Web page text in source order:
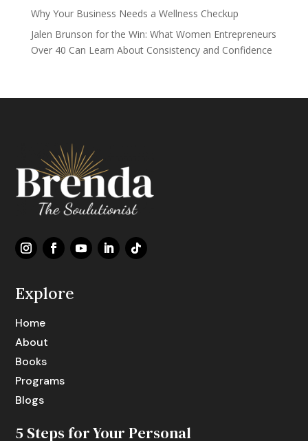
Why Your Business Needs a Wellness Checkup
Jalen Brunson for the Win: What Women Entrepreneurs
Over 40 Can Learn About Consistency and Confidence
Explore
Home
About
Books
Programs
Blogs
5 Steps for Your Personal